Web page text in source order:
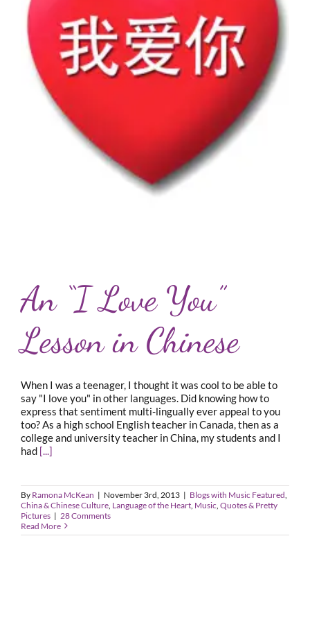
An “I Love You”
Lesson in Chinese
When I was a teenager, I thought it was cool to be able to
say "I love you" in other languages. Did knowing how to
express that sentiment multi-lingually ever appeal to you
too? As a high school English teacher in Canada, then as a
college and university teacher in China, my students and I
had [...]
By Ramona McKean | November 3rd, 2013 | Blogs with Music Featured
China & Chinese Culture Language of the Heart Music Quotes & Pretty
Pictures | 28 Comments
Read More